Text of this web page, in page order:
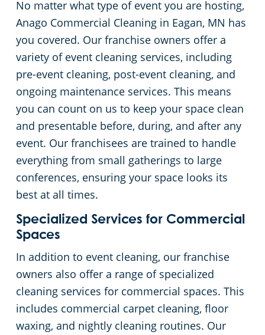
No matter what type of event you are hosting,
Anago Commercial Cleaning in Eagan, MN has
you covered. Our franchise owners offer a
variety of event cleaning services, including
pre-event cleaning, post-event cleaning, and
ongoing maintenance services. This means
you can count on us to keep your space clean
and presentable before, during, and after any
event. Our franchisees are trained to handle
everything from small gatherings to large
conferences, ensuring your space looks its
best at all times.
Specialized Services for Commercial
Spaces
In addition to event cleaning, our franchise
owners also offer a range of specialized
cleaning services for commercial spaces. This
includes commercial carpet cleaning, floor
waxing, and nightly cleaning routines. Our